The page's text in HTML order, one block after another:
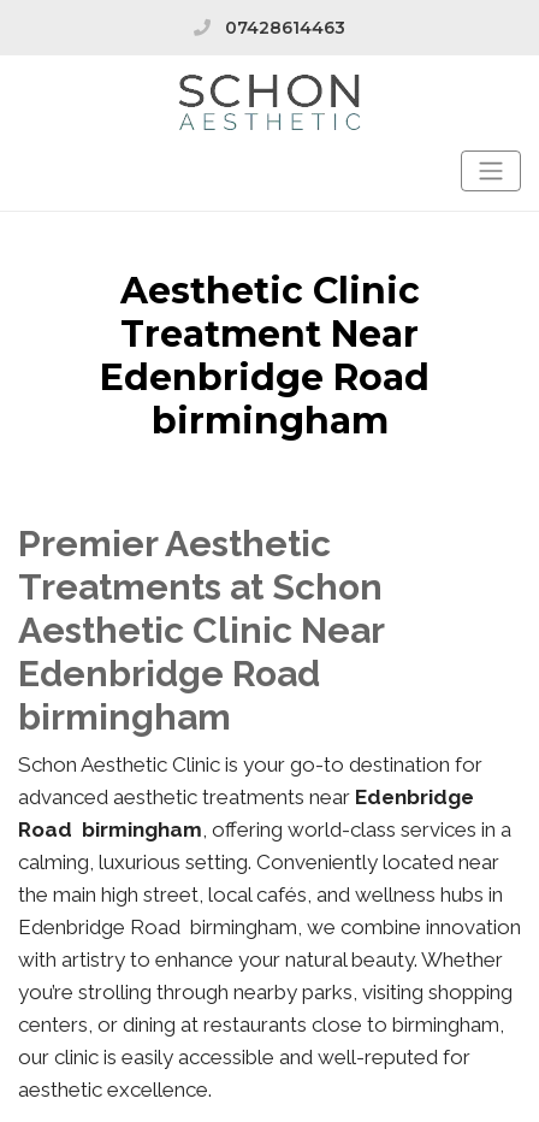
07428614463
Aesthetic Clinic
Treatment Near
Edenbridge Road
birmingham
Premier Aesthetic
Treatments at Schon
Aesthetic Clinic Near
Edenbridge Road
birmingham
Schon Aesthetic Clinic is your go-to destination for
advanced aesthetic treatments near Edenbridge
Road birmingham, offering world-class services in a
calming, luxurious setting. Conveniently located near
the main high street, local cafés, and wellness hubs in
Edenbridge Road birmingham, we combine innovation
with artistry to enhance your natural beauty. Whether
you’re strolling through nearby parks, visiting shopping
centers, or dining at restaurants close to birmingham,
our clinic is easily accessible and well-reputed for
aesthetic excellence.